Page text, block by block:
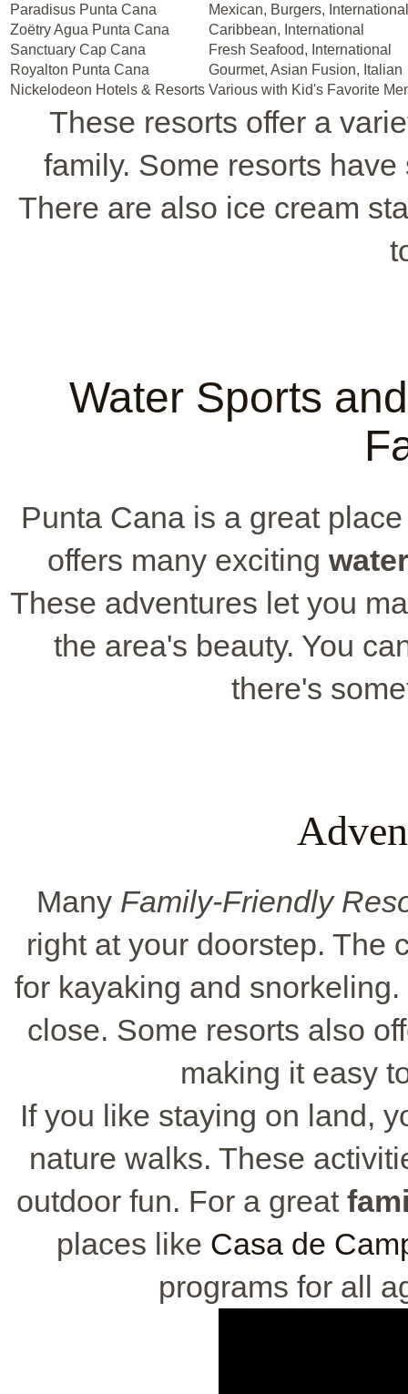
Paradisus Punta Cana
Mexican, Burgers, International
Zoëtry Agua Punta Cana
Caribbean, International
Sanctuary Cap Cana
Fresh Seafood, International
Royalton Punta Cana
Gourmet, Asian Fusion, Italian
Nickelodeon Hotels & Resorts Various with Kid's Favorite
These resorts offer a
family. Some resorts
There are also ice cream
Water Sports
Punta Cana is a great
offers many exciting
These adventures let you
the area's beauty. You
there's
Many Family-Friendly
right at your doorstep. The
for kayaking and
close. Some resorts also
making it easy
If you like staying on land,
nature walks. These
outdoor fun. For a great
places like Casa de
programs for all